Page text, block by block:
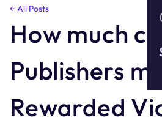
Skip
content
← All Posts
How much
Publishers
Rewarded